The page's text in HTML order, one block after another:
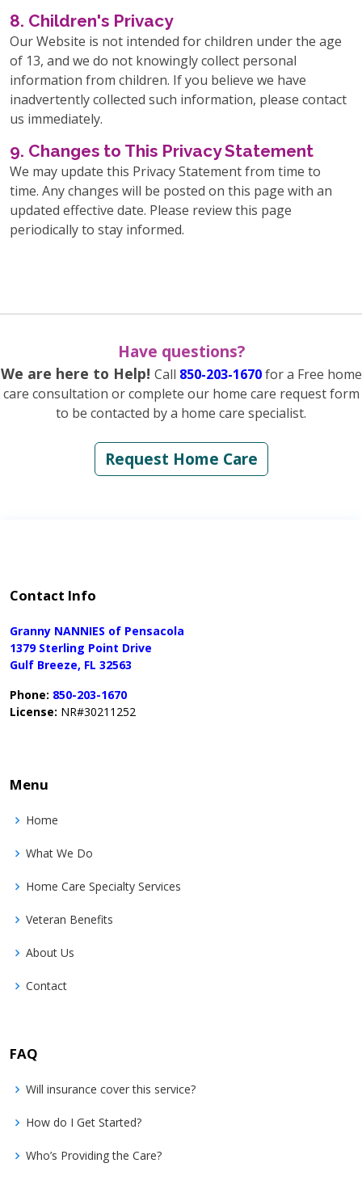
8. Children's Privacy
Our Website is not intended for children under the age
of 13, and we do not knowingly collect personal
information from children. If you believe we have
inadvertently collected such information, please contact
us immediately.
9. Changes to This Privacy Statement
We may update this Privacy Statement from time to
time. Any changes will be posted on this page with an
updated effective date. Please review this page
periodically to stay informed.
Have questions?
We are here to Help! Call 850-203-1670for a Free home
care consultation or complete our home care request form
to be contacted by a home care specialist.
Request Home Care
Contact Info
Granny NANNIES of Pensacola
1379 Sterling Point Drive
Gulf Breeze, FL 32563
Phone: 850-203-1670
License: NR#30211252
Menu
Home
What We Do
Home Care Specialty Services
Veteran Benefits
About Us
Contact
FAQ
Will insurance cover this service?
How do I Get Started?
Who’s Providing the Care?